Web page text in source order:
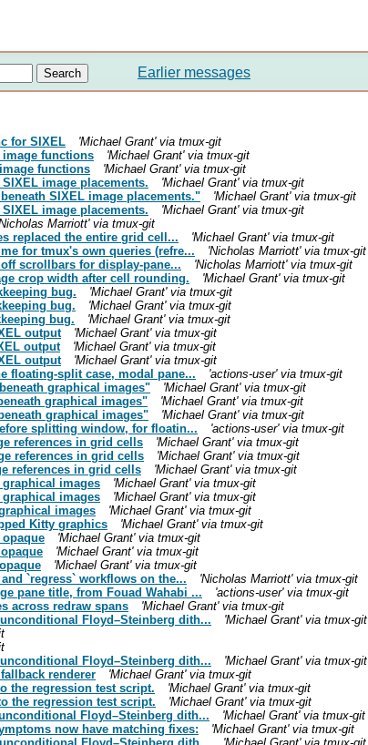
Earlier messages
for SIXEL
'Michael Grant' via tmux-git
image functions
'Michael Grant' via tmux-git
functions
'Michael Grant' via tmux-git
image placements.
'Michael Grant' via tmux-git
SIXEL image placements."
'Michael Grant' via tmux-git
image placements.
'Michael Grant' via tmux-git
Marriott' via tmux-git
replaced the entire grid cell...
'Michael Grant' via tmux-git
for tmux's own queries (refre...
'Nicholas Marriott' via tmux-git
scrollbars for display-pane...
'Nicholas Marriott' via tmux-git
crop width after cell rounding.
'Michael Grant' via tmux-git
bug.
'Michael Grant' via tmux-git
bug.
'Michael Grant' via tmux-git
bug.
'Michael Grant' via tmux-git
output
'Michael Grant' via tmux-git
output
'Michael Grant' via tmux-git
output
'Michael Grant' via tmux-git
floating-split case, modal pane...
'actions-user' via tmux-git
graphical images"
'Michael Grant' via tmux-git
graphical images"
'Michael Grant' via tmux-git
graphical images"
'Michael Grant' via tmux-git
splitting window, for floatin...
'actions-user' via tmux-git
references in grid cells
'Michael Grant' via tmux-git
references in grid cells
'Michael Grant' via tmux-git
references in grid cells
'Michael Grant' via tmux-git
graphical images
'Michael Grant' via tmux-git
graphical images
'Michael Grant' via tmux-git
images
'Michael Grant' via tmux-git
Kitty graphics
'Michael Grant' via tmux-git
opaque
'Michael Grant' via tmux-git
'Michael Grant' via tmux-git
'Michael Grant' via tmux-git
`regress` workflows on the...
'Nicholas Marriott' via tmux-git
pane title, from Fouad Wahabi ...
'actions-user' via tmux-git
across redraw spans
'Michael Grant' via tmux-git
Floyd–Steinberg dith...
'Michael Grant' via tmux-git
Floyd–Steinberg dith...
'Michael Grant' via tmux-git
renderer
'Michael Grant' via tmux-git
the regression test script.
'Michael Grant' via tmux-git
the regression test script.
'Michael Grant' via tmux-git
Floyd–Steinberg dith...
'Michael Grant' via tmux-git
now have matching fixes:
'Michael Grant' via tmux-git